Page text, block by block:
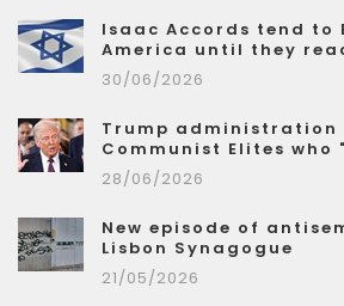
Isaac Accords tend to
America until they
30/06/2026
Trump administration
Communist Elites who
28/06/2026
New episode of
Lisbon Synagogue
21/05/2026